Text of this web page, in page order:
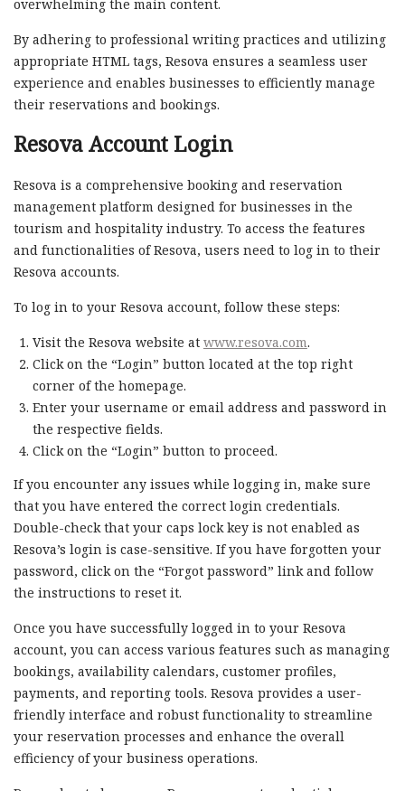
overwhelming the main content.
By adhering to professional writing practices and utilizing
appropriate HTML tags, Resova ensures a seamless user
experience and enables businesses to efficiently manage
their reservations and bookings.
Resova Account Login
Resova is a comprehensive booking and reservation
management platform designed for businesses in the
tourism and hospitality industry. To access the features
and functionalities of Resova, users need to log in to their
Resova accounts.
To log in to your Resova account, follow these steps:
Visit the Resova website at www.resova.com.
Click on the “Login” button located at the top right
corner of the homepage.
Enter your username or email address and password in
the respective fields.
Click on the “Login” button to proceed.
If you encounter any issues while logging in, make sure
that you have entered the correct login credentials.
Double-check that your caps lock key is not enabled as
Resova’s login is case-sensitive. If you have forgotten your
password, click on the “Forgot password” link and follow
the instructions to reset it.
Once you have successfully logged in to your Resova
account, you can access various features such as managing
bookings, availability calendars, customer profiles,
payments, and reporting tools. Resova provides a user-
friendly interface and robust functionality to streamline
your reservation processes and enhance the overall
efficiency of your business operations.